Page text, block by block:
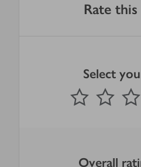
Rate
Select
1 Star 2 Stars
Submit
out of 5 stars
Overall